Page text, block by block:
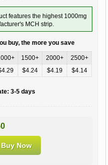
features the highest 1000mg
MCH strip.
buy, the more you save
1500+ 2000+
2500+
$4.24 $4.19 $4.14
3-5 days